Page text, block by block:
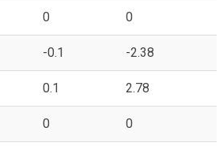
0 0
-0.1 -2.38
0.1 2.78
0 0